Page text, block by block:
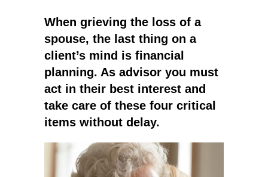
When grieving the loss of a
spouse, the last thing on a
client’s mind is financial
planning. As advisor you must
act in their best interest and
take care of these four critical
items without delay.